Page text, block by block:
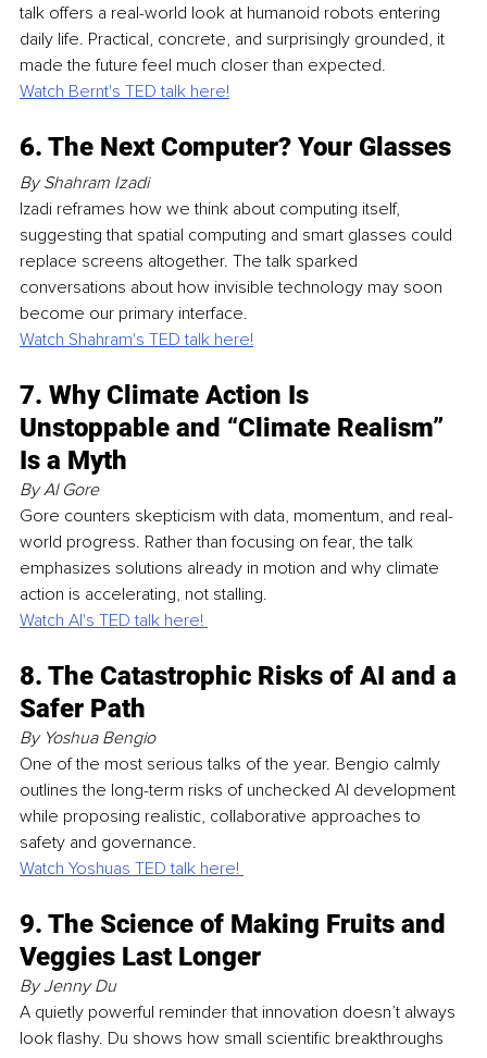
talk offers a real-world look at humanoid robots entering
daily life. Practical, concrete, and surprisingly grounded, it
made the future feel much closer than expected.
Watch Bernt's TED talk here!
6. The Next Computer? Your Glasses
By Shahram Izadi
Izadi reframes how we think about computing itself,
suggesting that spatial computing and smart glasses could
replace screens altogether. The talk sparked
conversations about how invisible technology may soon
become our primary interface.
Watch Shahram's TED talk here!
7. Why Climate Action Is
Unstoppable and “Climate Realism”
Is a Myth
By Al Gore
Gore counters skepticism with data, momentum, and real-
world progress. Rather than focusing on fear, the talk
emphasizes solutions already in motion and why climate
action is accelerating, not stalling.
Watch Al's TED talk here!
8. The Catastrophic Risks of AI and a
Safer Path
By Yoshua Bengio
One of the most serious talks of the year. Bengio calmly
outlines the long-term risks of unchecked AI development
while proposing realistic, collaborative approaches to
safety and governance.
Watch Yoshuas TED talk here!
9. The Science of Making Fruits and
Veggies Last Longer
By Jenny Du
A quietly powerful reminder that innovation doesn’t always
look flashy. Du shows how small scientific breakthroughs